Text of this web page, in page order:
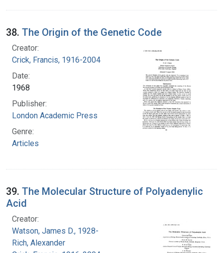
38. The Origin of the Genetic Code
Creator:
Crick, Francis, 1916-2004
Date:
1968
Publisher:
London Academic Press
Genre:
Articles
39. The Molecular Structure of Polyadenylic
Acid
Creator:
Watson, James D., 1928-
Rich, Alexander